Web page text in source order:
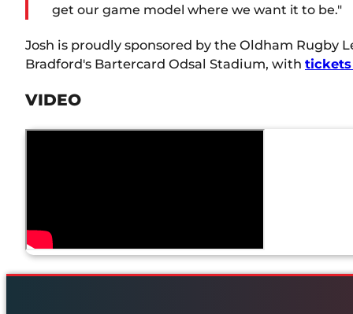
get our game model where we want it to be."
Josh is proudly sponsored by the Oldham Rugby
Bradford's Bartercard Odsal Stadium, with tickets
VIDEO